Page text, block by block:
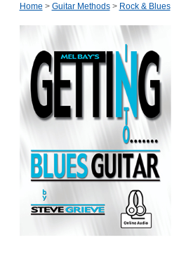
Home > Guitar Methods > Rock & Blues